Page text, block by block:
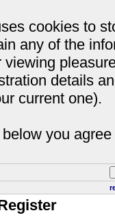
cookies to
any of the
details
current one).
you